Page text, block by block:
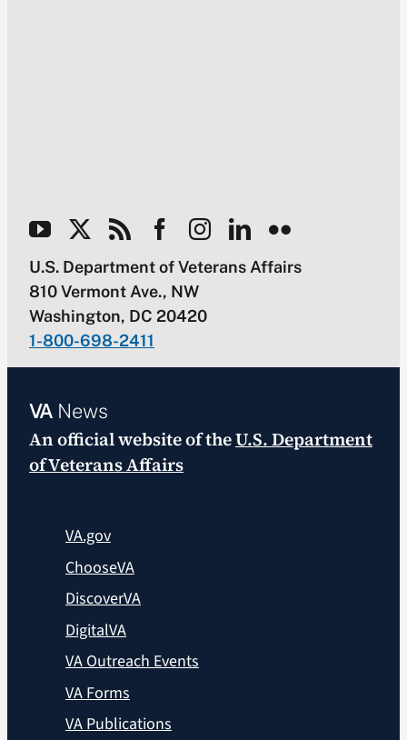
U.S. Department of Veterans Affairs
810 Vermont Ave., NW
Washington, DC 20420
1-800-698-2411
VANews
An official website of theU.S. Department
of Veterans Affairs
VA.gov
ChooseVA
DiscoverVA
DigitalVA
VA Outreach Events
VA Forms
VA Publications